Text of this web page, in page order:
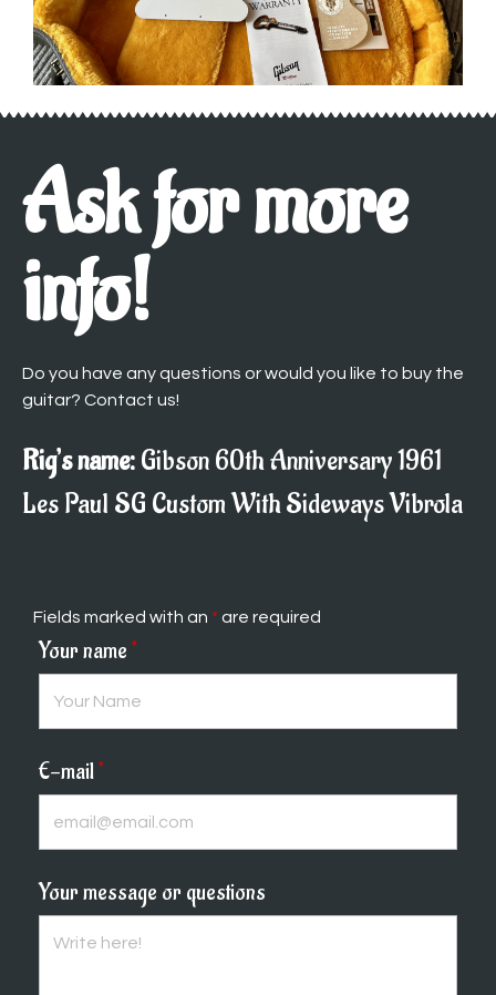
Ask for more
info!
Do you have any questions or would you like to buy the
guitar? Contact us!
Rig’s name:Gibson 60th Anniversary 1961
Les Paul SG Custom With Sideways Vibrola
Fields marked with an * are required
Your name*
E-mail*
Your message or questions